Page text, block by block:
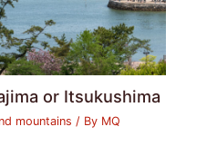
or Itsukushima
mountains / By MQ